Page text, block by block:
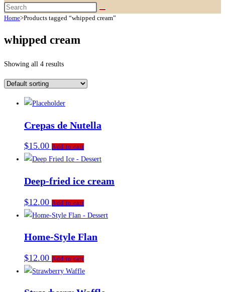
Home>Products tagged “whipped cream”
whipped cream
Showing all 4 results
Crepas de Nutella
$15.00 Add to cart
Deep-fried ice cream
$12.00 Add to cart
Home-Style Flan
$12.00 Add to cart